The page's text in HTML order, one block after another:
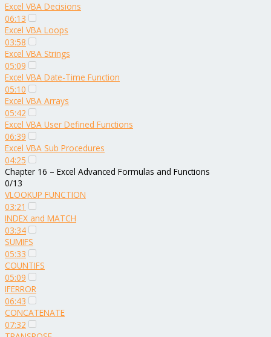
Excel VBA Decisions
06:13
Excel VBA Loops
03:58
Excel VBA Strings
05:09
Excel VBA Date-Time Function
05:10
Excel VBA Arrays
05:42
Excel VBA User Defined Functions
06:39
Excel VBA Sub Procedures
04:25
Chapter 16 – Excel Advanced Formulas and Functions
0/13
VLOOKUP FUNCTION
03:21
INDEX and MATCH
03:34
SUMIFS
05:33
COUNTIFS
05:09
IFERROR
06:43
CONCATENATE
07:32